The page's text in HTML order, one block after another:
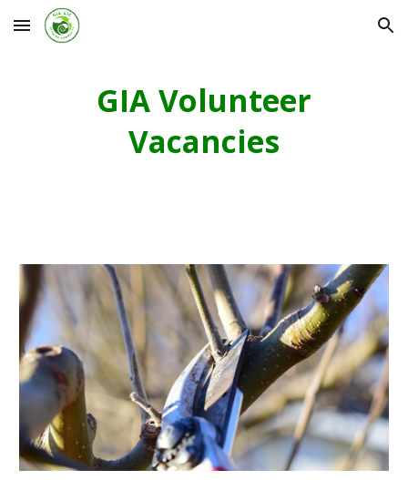
Skip to main content Skip to navigation
GIA Volunteer
Vacancies